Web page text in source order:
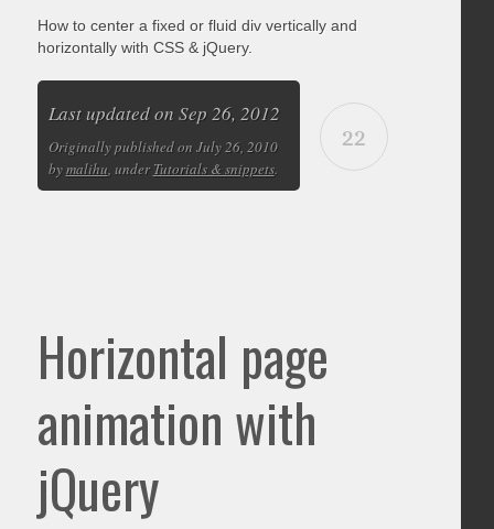
How to center a fixed or fluid div vertically and
horizontally with CSS & jQuery.
22
Last updated on Sep 26, 2012
Originally published on July 26, 2010
bymalihu, underTutorials & snippets.
Horizontal page
animation with
jQuery